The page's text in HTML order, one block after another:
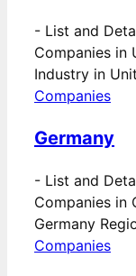
- List and
Companies in
Industry in
Companies
Germany
- List and
Companies in
Germany
Companies